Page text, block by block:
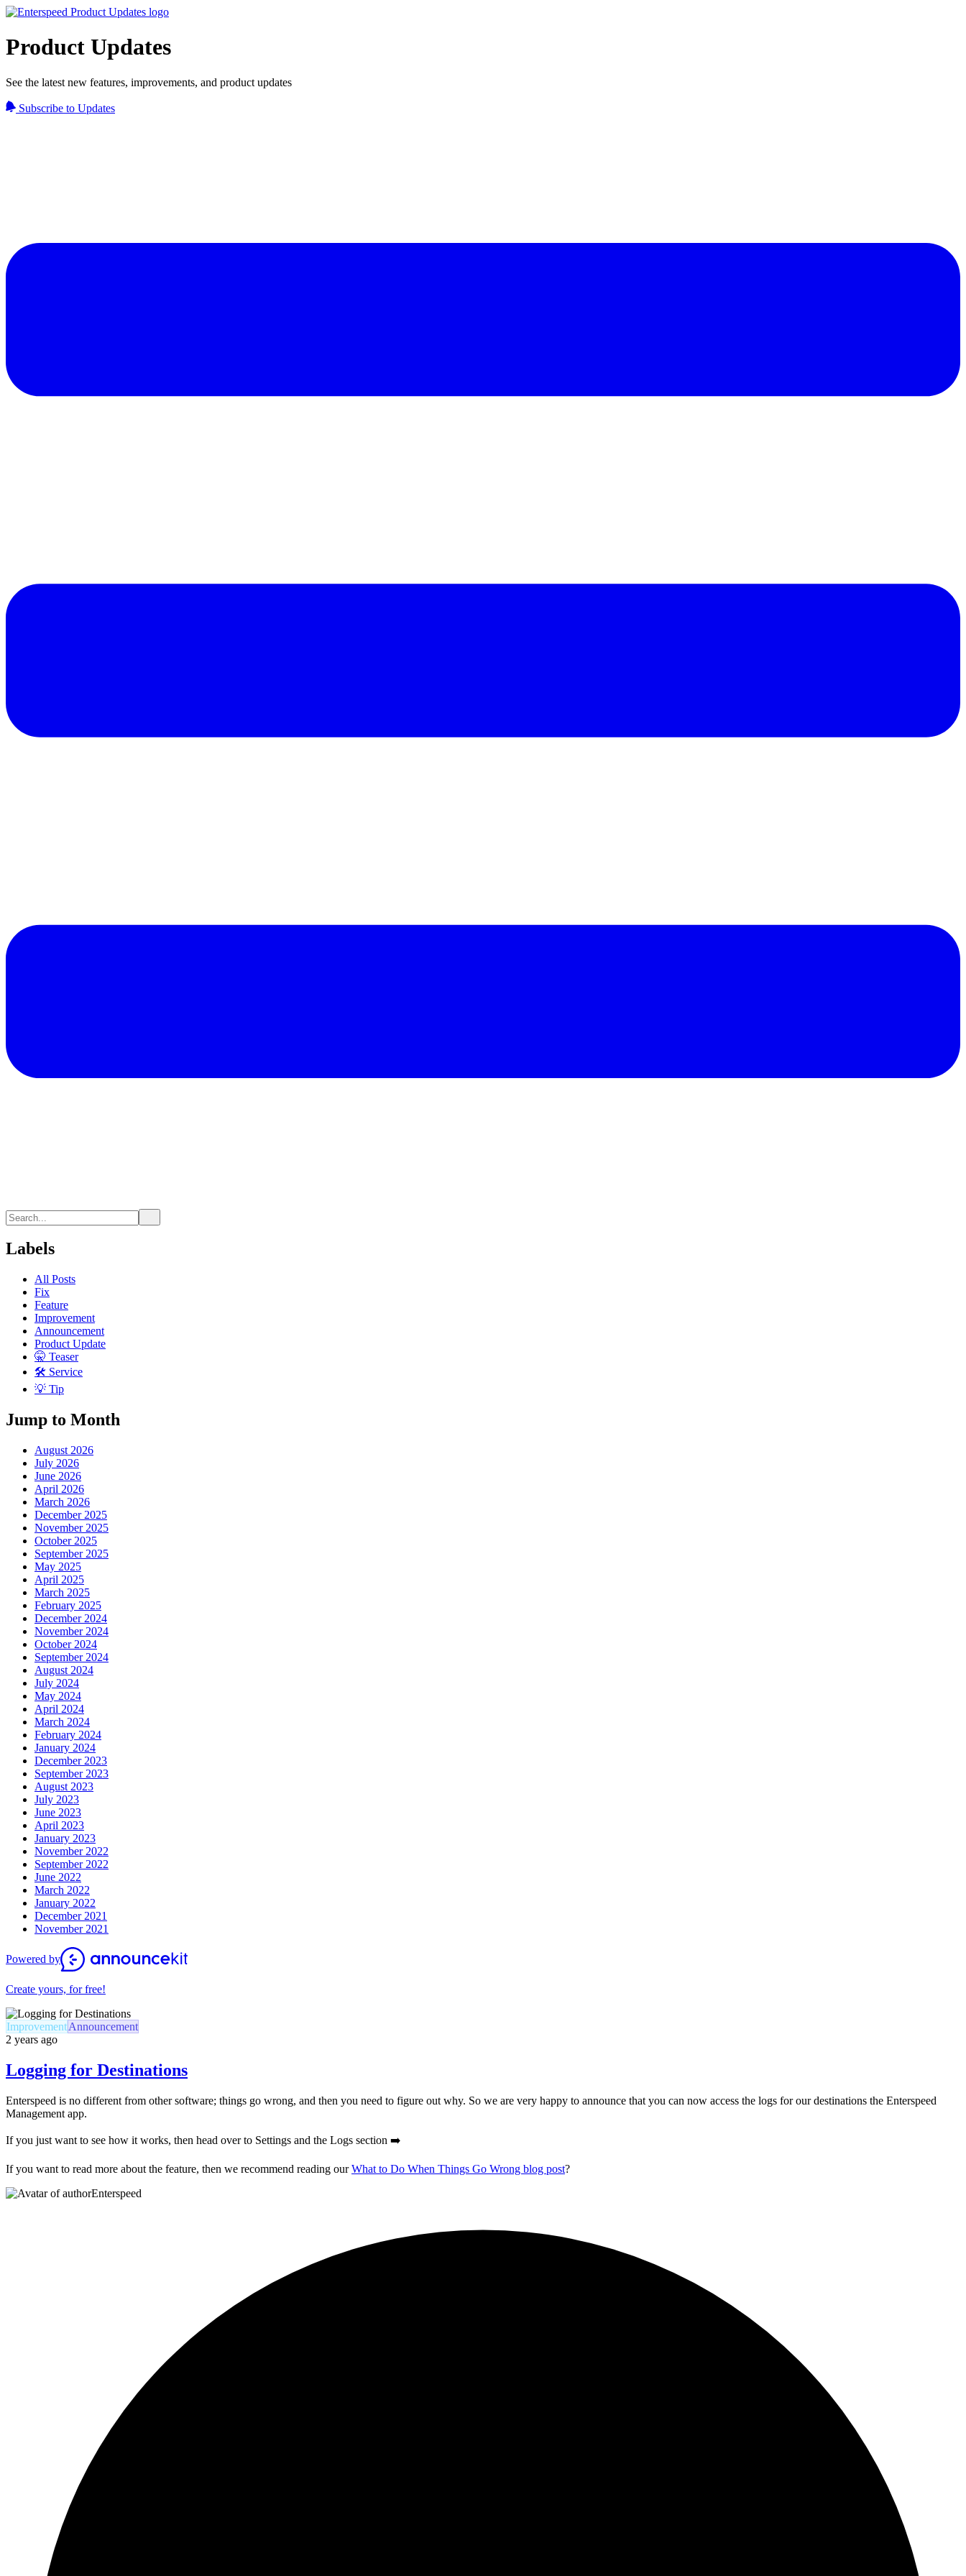
Product Updates
See the latest new features, improvements, and product updates
Subscribe to Updates
Labels
All Posts
Fix
Feature
Improvement
Announcement
Product Update
🤫 Teaser
🛠 Service
💡 Tip
Jump to Month
August 2026
July 2026
June 2026
April 2026
March 2026
December 2025
November 2025
October 2025
September 2025
May 2025
April 2025
March 2025
February 2025
December 2024
November 2024
October 2024
September 2024
August 2024
July 2024
May 2024
April 2024
March 2024
February 2024
January 2024
December 2023
September 2023
August 2023
July 2023
June 2023
April 2023
January 2023
November 2022
September 2022
June 2022
March 2022
January 2022
December 2021
November 2021
Powered by
Create yours, for free!
ImprovementAnnouncement
2 years ago
Logging for Destinations
Enterspeed is no different from other software; things go wrong, and then you need to figure out why. So we are very happy to announce that you can now access the logs for our destinations the Enterspeed
Management app.
If you just want to see how it works, then head over to Settings and the Logs section ➡️
If you want to read more about the feature, then we recommend reading ourWhat to Do When Things Go Wrong blog post?
Enterspeed